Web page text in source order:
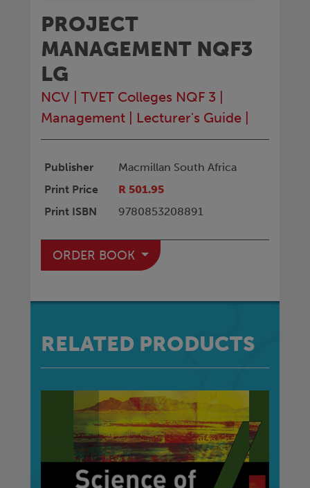
PROJECT
MANAGEMENT NQF3
LG
NCV TVET Colleges NQF 3
Management
Lecturer's Guide
Publisher
Macmillan South Africa
Print Price
R 501.95
Print ISBN
9780853208891
ORDER BOOK
RELATED PRODUCTS